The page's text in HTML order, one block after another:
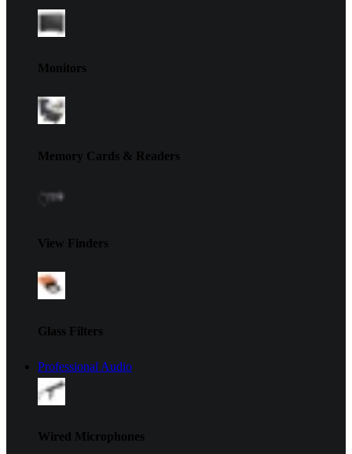
Monitors
Memory Cards & Readers
View Finders
Glass Filters
Professional Audio
Wired Microphones